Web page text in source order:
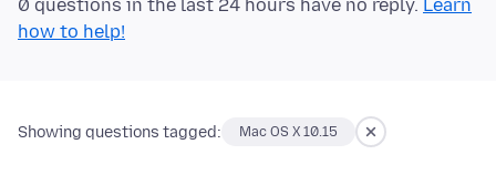
0 questions in the last 24 hours have no reply. Learn
how to help!
Showing questions tagged: Mac OS X 10.15